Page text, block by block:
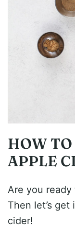
HOW
APPLE
Are you
Then let’s
cider!